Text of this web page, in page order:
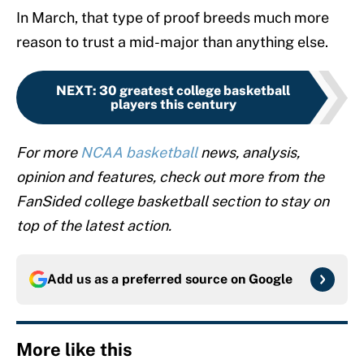
In March, that type of proof breeds much more
reason to trust a mid-major than anything else.
NEXT: 30 greatest college basketball
players this century
For more NCAA basketballnews, analysis,
opinion and features, check out more from the
FanSided college basketball section to stay on
top of the latest action.
Add us as a preferred source on Google
More like this